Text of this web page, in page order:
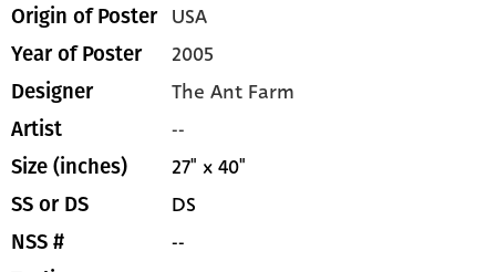
Origin of Poster USA
Year of Poster 2005
Designer The Ant Farm
Artist --
Size (inches) 27" x 40"
SS or DS DS
NSS # --